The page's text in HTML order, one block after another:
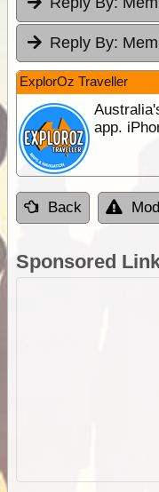
Reply By:
ExplorOz Traveller
app.
Back
Sponsored